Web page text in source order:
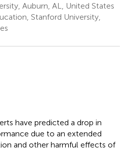
Auburn, AL, United States
Stanford University,
have predicted a drop in
due to an extended
and other harmful effects of